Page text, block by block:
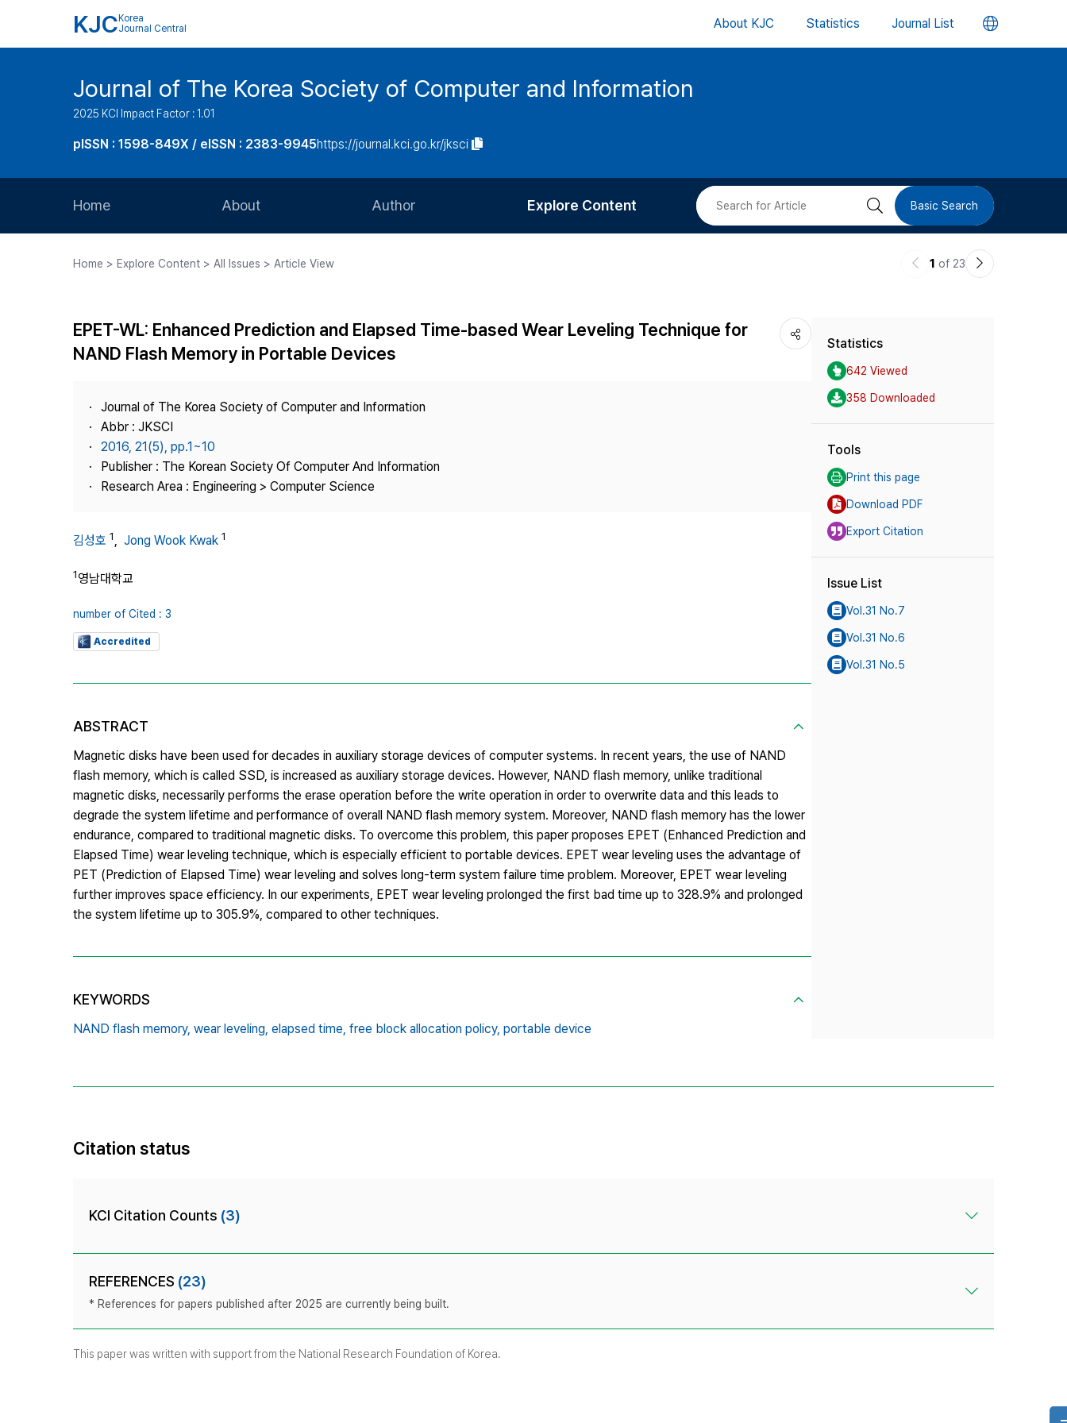
KJC Korea
Journal Central
About KJC Statistics Journal List 언
버
Journal of The Korea Society of Computer and Information
2025 KCI Impact Factor : 1.01
pISSN : 1598-849X / eISSN : 2383-9945https://journal.kci.go.kr/jksci
Home About
Journal Staff
Best Practice
Author
Article Processing Charge
Copyright
Explore Content
Most Cited
검 Basic Search
Home > Explore Content > All Issues > Article View
이
1 of 23
다
EPET-WL: Enhanced Prediction and Elapsed Time-based Wear Leveling Technique for
NAND Flash Memory in Portable Devices
Journal of The Korea Society of Computer and Information
Abbr : JKSCI
2016, 21(5), pp.1~10
Publisher : The Korean Society Of Computer And Information
Research Area : Engineering > Computer Science
김성호 1, Jong Wook Kwak 1
1영남대학교
number of Cited : 3
Accredited
ABSTRACT
Magnetic disks have been used for decades in auxiliary storage devices of computer systems. In recent years, the use of NAND
flash memory, which is called SSD, is increased as auxiliary storage devices. However, NAND flash memory, unlike traditional
magnetic disks, necessarily performs the erase operation before the write operation in order to overwrite data and this leads to
degrade the system lifetime and performance of overall NAND flash memory system. Moreover, NAND flash memory has the lower
endurance, compared to traditional magnetic disks. To overcome this problem, this paper proposes EPET (Enhanced Prediction and
Elapsed Time) wear leveling technique, which is especially efficient to portable devices. EPET wear leveling uses the advantage of
PET (Prediction of Elapsed Time) wear leveling and solves long-term system failure time problem. Moreover, EPET wear leveling
further improves space efficiency. In our experiments, EPET wear leveling prolonged the first bad time up to 328.9% and prolonged
the system lifetime up to 305.9%, compared to other techniques.
KEYWORDS
NAND flash memory, wear leveling, elapsed time, free block allocation policy, portable device
Statistics
642 Viewed
358 Downloaded
Tools
Print this page
Download PDF
Export Citation
Issue List
Vol.31 No.7
Vol.31 No.6
Vol.31 No.5
Citation status
KCI Citation Counts (3)
REFERENCES (23)
* References for papers published after 2025 are currently being built.
This paper was written with support from the National Research Foundation of Korea.